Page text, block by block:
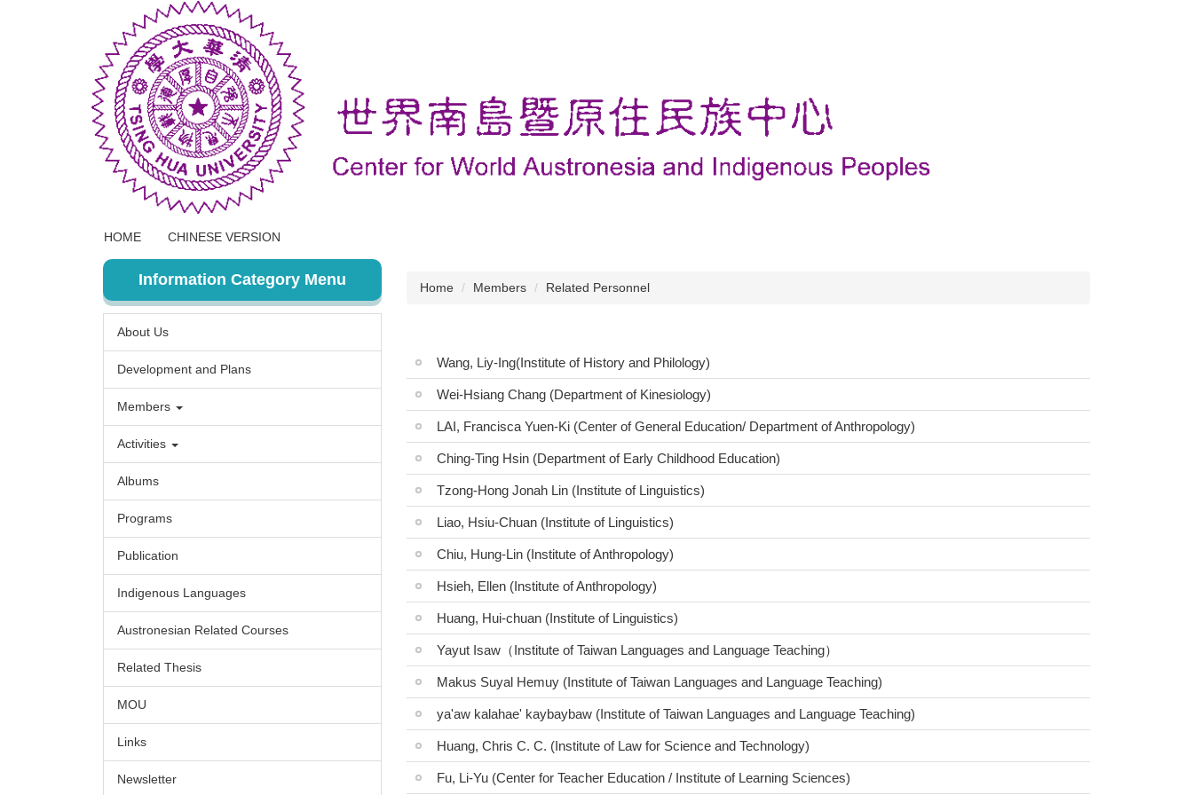
HOME CHINESE VERSION
Information Category Menu
About Us
Development and Plans
Members
Activities
Albums
Programs
Publication
Indigenous Languages
Austronesian Related Courses
Related Thesis
MOU
Links
Newsletter
Home Members Related Personnel
Wang, Liy-Ing(Institute of History and Philology)
Wei-Hsiang Chang (Department of Kinesiology)
LAI, Francisca Yuen-Ki (Center of General Education/ Department of Anthropology)
Ching-Ting Hsin (Department of Early Childhood Education)
Tzong-Hong Jonah Lin (Institute of Linguistics)
Liao, Hsiu-Chuan (Institute of Linguistics)
Chiu, Hung-Lin (Institute of Anthropology)
Hsieh, Ellen (Institute of Anthropology)
Huang, Hui-chuan (Institute of Linguistics)
Yayut Isaw（Institute of Taiwan Languages and Language Teaching）
Makus Suyal Hemuy (Institute of Taiwan Languages and Language Teaching)
ya'aw kalahae' kaybaybaw (Institute of Taiwan Languages and Language Teaching)
Huang, Chris C. C. (Institute of Law for Science and Technology)
Fu, Li-Yu (Center for Teacher Education / Institute of Learning Sciences)